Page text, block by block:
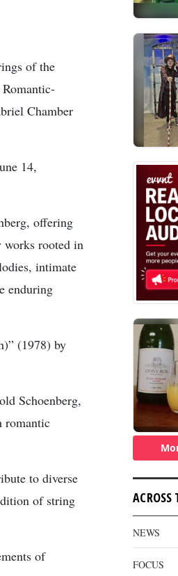
of the
Chamber
14,
offering
works rooted in
intimate
enduring
(1978) by
Schoenberg,
romantic
to diverse
of string
of
ACROSS
NEWS
FOCUS